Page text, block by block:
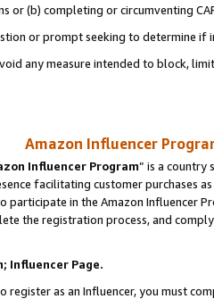
or (b) completing or circumventing
or prompt seeking to determine if
any measure intended to block,
Amazon Influencer
Influencer Program” is a country
facilitating customer purchases
participate in the Amazon Influencer
the registration process, and
Influencer Page.
register as an Influencer, you must